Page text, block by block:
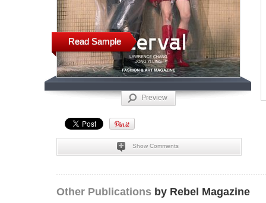
Read Sample
Preview
Show Comments
Other Publications by Rebel Magazine